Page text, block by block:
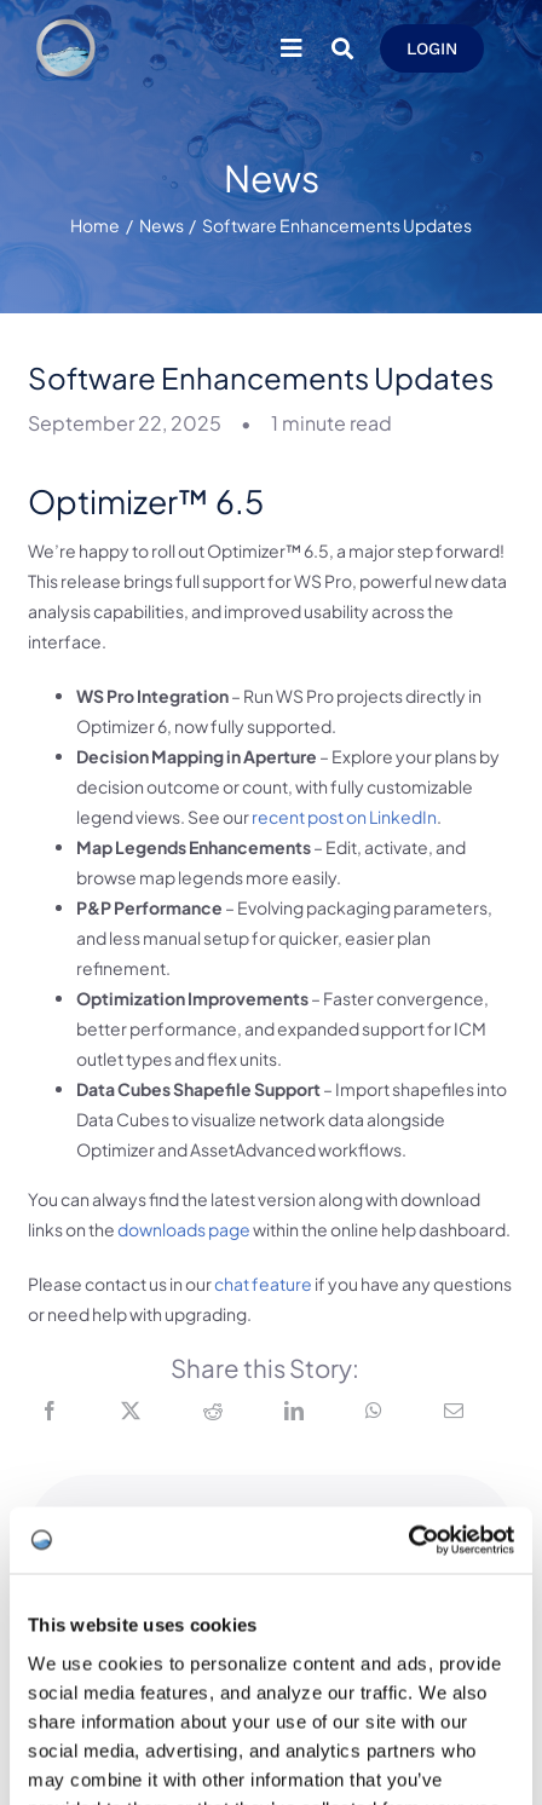
This website uses cookies
We use cookies to personalize content and ads, provide
social media features, and analyze our traffic. We also
share information about your use of our site with our
social media, advertising, and analytics partners who
may combine it with other information that you’ve
Skip
content
LOGIN
News
Home News Software Enhancements Updates
2026 UK User Conference Overview
April 10, 2026 / News
2025 Optimatics Project of the Year
Winner
Software Enhancements Updates
September 22, 2025 • 1 minute read
Optimizer™ 6.5
We’re happy to roll out Optimizer™ 6.5, a major step forward!
This release brings full support for WS Pro, powerful new data
analysis capabilities, and improved usability across the
interface.
WS Pro Integration– Run WS Pro projects directly in
Optimizer 6, now fully supported.
Decision Mapping in Aperture – Explore your plans by
decision outcome or count, with fully customizable
legend views. See ourrecent post on LinkedIn.
Map Legends Enhancements– Edit, activate, and
browse map legends more easily.
P&P Performance – Evolving packaging parameters,
and less manual setup for quicker, easier plan
refinement.
Optimization Improvements– Faster convergence,
better performance, and expanded support for ICM
outlet types and flex units.
Data Cubes Shapefile Support– Import shapefiles into
Data Cubes to visualize network data alongside
Optimizer and AssetAdvanced workflows.
You can always find the latest version along with download
links on thedownloads pagewithin the online help dashboard.
Please contact us in ourchat feature if you have any questions
or need help with upgrading.
Share this Story: